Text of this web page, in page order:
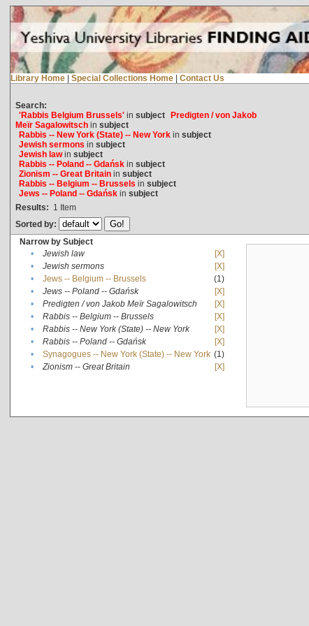
Library Home | Special Collections Home | Contact Us
Search:
'Rabbis Belgium Brussels'in subject Predigten / von Jakob
Meïr Sagalowitschin subject
Rabbis -- New York (State) -- New Yorkin subject
Jewish sermons in subject
Jewish lawin subject
Rabbis -- Poland -- Gdańskin subject
Zionism -- Great Britainin subject
Rabbis -- Belgium -- Brussels in subject
Jews -- Poland -- Gdańskin subject
Results: 1 Item
Sorted by:
Narrow by Subject
•
Jewish law
[X]
•
Jewish sermons
[X]
•
Jews -- Belgium -- Brussels
(1)
•
Jews -- Poland -- Gdańsk
[X]
•
Predigten / von Jakob Meïr Sagalowitsch
[X]
•
Rabbis -- Belgium -- Brussels
[X]
•
Rabbis -- New York (State) -- New York
[X]
•
Rabbis -- Poland -- Gdańsk
[X]
•
Synagogues -- New York (State) -- New York (1)
•
Zionism -- Great Britain [X]